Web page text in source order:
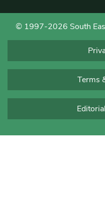
© 1997-2026 South
Terms